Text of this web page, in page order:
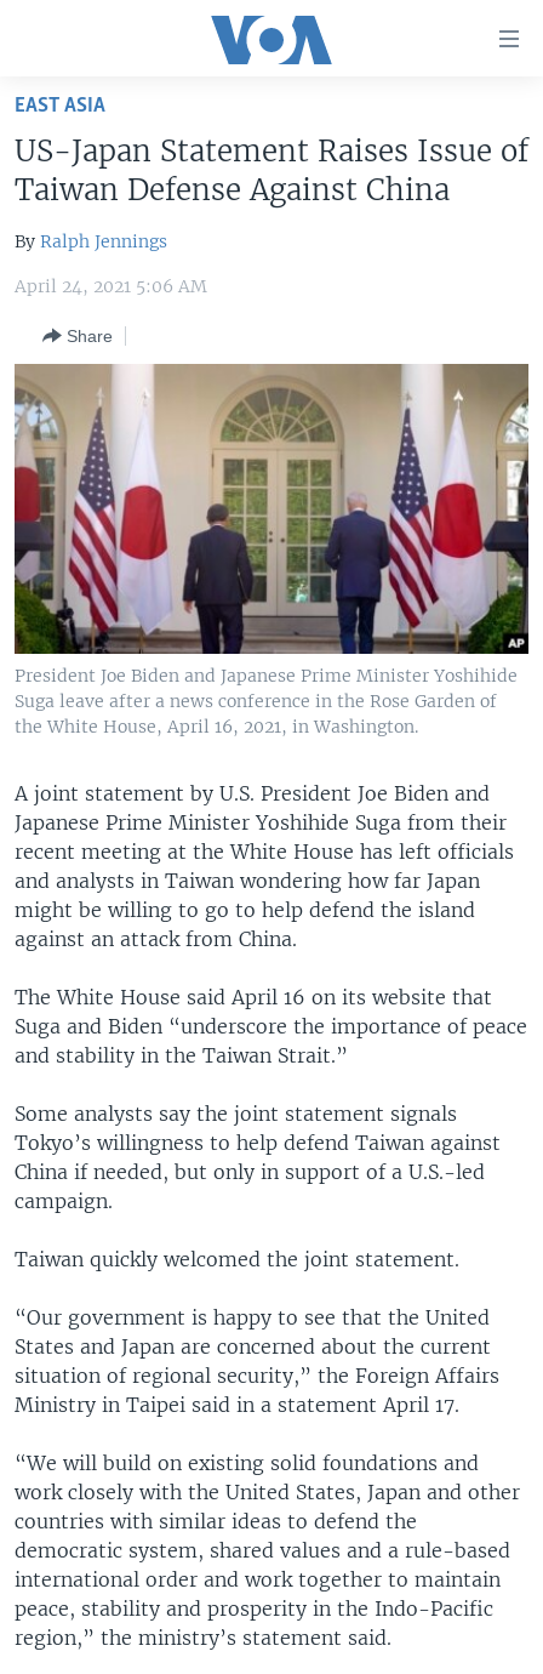
Skip
main
content
Skip
to
Navigation
Search
UNITED STATES
THE AMERICAS
EAST ASIA
EUROPE
MIDDLE EAST
SOUTH & CENTRAL ASIA
VOA LANGUAGES
LATEST GLOBAL COVERAGE
FOLLOW US
Languages
EAST ASIA
US-Japan Statement Raises Issue of
Taiwan Defense Against China
By Ralph Jennings
April 24, 2021 5:06 AM
Share
President Joe Biden and Japanese Prime Minister Yoshihide
Suga leave after a news conference in the Rose Garden of
the White House, April 16, 2021, in Washington.
A joint statement by U.S. President Joe Biden and
Japanese Prime Minister Yoshihide Suga from their
recent meeting at the White House has left officials
and analysts in Taiwan wondering how far Japan
might be willing to go to help defend the island
against an attack from China.
The White House said April 16 on its website that
Suga and Biden “underscore the importance of peace
and stability in the Taiwan Strait.”
Some analysts say the joint statement signals
Tokyo’s willingness to help defend Taiwan against
China if needed, but only in support of a U.S.-led
campaign.
Taiwan quickly welcomed the joint statement.
“Our government is happy to see that the United
States and Japan are concerned about the current
situation of regional security,” the Foreign Affairs
Ministry in Taipei said in a statement April 17.
“We will build on existing solid foundations and
work closely with the United States, Japan and other
countries with similar ideas to defend the
democratic system, shared values and a rule-based
international order and work together to maintain
peace, stability and prosperity in the Indo-Pacific
region,” the ministry’s statement said.